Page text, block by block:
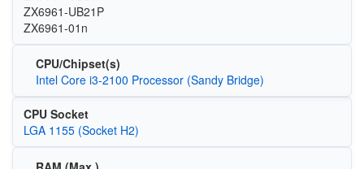
ZX6961-UB21P
ZX6961-01n
CPU/Chipset(s)
Intel Core i3-2100 Processor (Sandy Bridge)
CPU Socket
LGA 1155 (Socket H2)